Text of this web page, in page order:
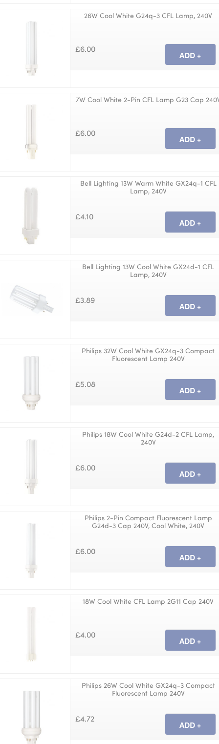
26W Cool White G24q-3 CFL Lamp, 240V
£6.00
7W Cool White 2-Pin CFL Lamp G23 Cap
£6.00
Bell Lighting 13W Warm White GX24q-1 CFL
Lamp, 240V
£4.10
Bell Lighting 13W Cool White GX24d-1 CFL
Lamp, 240V
£3.89
Philips 32W Cool White GX24q-3 Compact
Fluorescent Lamp 240V
£5.08
Philips 18W Cool White G24d-2 CFL Lamp,
240V
£6.00
Philips 2-Pin Compact Fluorescent Lamp
G24d-3 Cap 240V, Cool White, 240V
£6.00
18W Cool White CFL Lamp 2G11 Cap 240V
£4.00
Philips 26W Cool White GX24q-3 Compact
Fluorescent Lamp 240V
£4.72